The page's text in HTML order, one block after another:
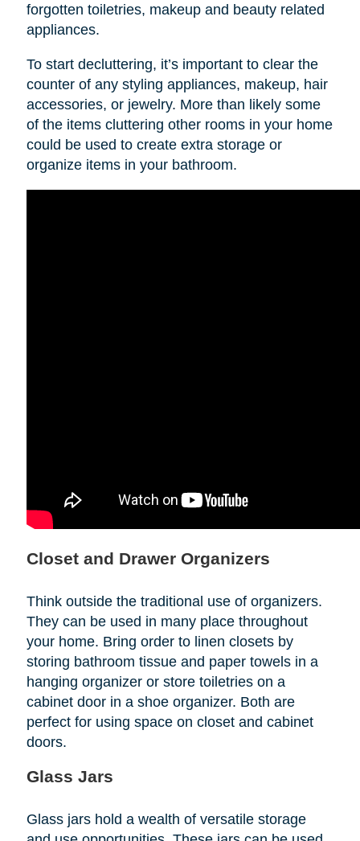
forgotten toiletries, makeup and beauty related
appliances.
To start decluttering, it’s important to clear the
counter of any styling appliances, makeup, hair
accessories, or jewelry. More than likely some
of the items cluttering other rooms in your home
could be used to create extra storage or
organize items in your bathroom.
Closet and Drawer Organizers
Think outside the traditional use of organizers.
They can be used in many place throughout
your home. Bring order to linen closets by
storing bathroom tissue and paper towels in a
hanging organizer or store toiletries on a
cabinet door in a shoe organizer. Both are
perfect for using space on closet and cabinet
doors.
Glass Jars
Glass jars hold a wealth of versatile storage